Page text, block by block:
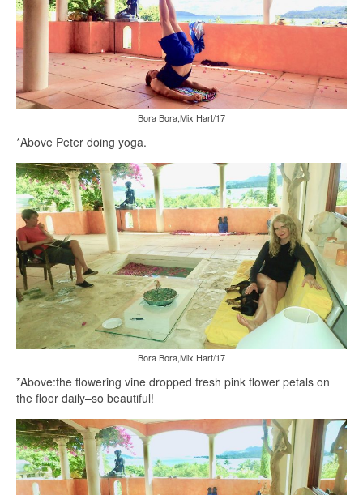
Bora Bora,Mix Hart/17
*Above Peter doing yoga.
Bora Bora,Mix Hart/17
*Above:the flowering vine dropped fresh pink flower petals on
the floor daily–so beautiful!